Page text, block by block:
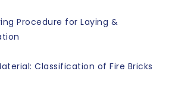
Procedure for Laying &
Classification of Fire Bricks